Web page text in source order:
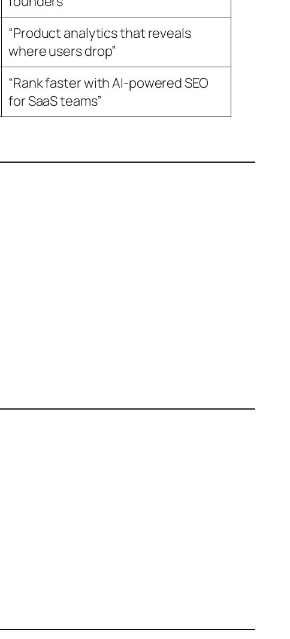
“Product analytics that reveals
where users drop”
“Rank faster with AI-powered SEO
for SaaS teams”